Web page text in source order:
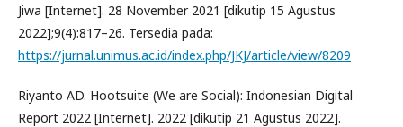
Jiwa [Internet]. 28 November 2021 [dikutip 15 Agustus
2022];9(4):817–26. Tersedia pada:
https://jurnal.unimus.ac.id/index.php/JKJ/article/view/8209
Riyanto AD. Hootsuite (We are Social): Indonesian Digital
Report 2022 [Internet]. 2022 [dikutip 21 Agustus 2022].